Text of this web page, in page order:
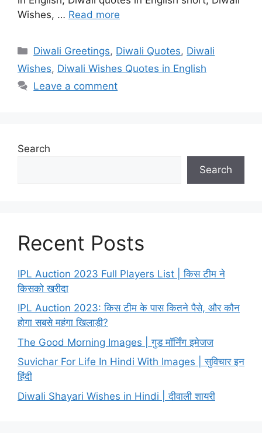
Wishes, … Read more
Categories
Diwali Greetings, Diwali Quotes, Diwali
Wishes, Diwali Wishes Quotes in English
Leave a comment
Search
Search
Recent Posts
IPL Auction 2023 Full Players List | किस टीम ने
किसको खरीदा
IPL Auction 2023: किस टीम के पास कितने पैसे, और कौन
होगा सबसे महंगा खिलाड़ी?
The Good Morning Images | गुड मॉर्निंग इमेजज
Suvichar For Life In Hindi With Images | सुविचार इन
हिंदी
Diwali Shayari Wishes in Hindi | दीवाली शायरी